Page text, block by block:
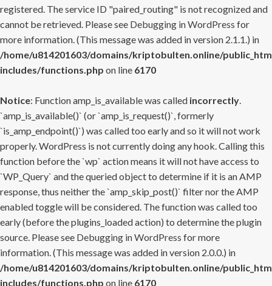
registered. The service ID "paired_routing" is not recognized and
cannot be retrieved. Please see Debugging in WordPress for
more information. (This message was added in version 2.1.1.) in
/home/u814201603/domains/kriptobulten.online/
includes/functions.php on line 6170
Notice: Function amp_is_available was called incorrectly.
`amp_is_available()` (or `amp_is_request()`, formerly
`is_amp_endpoint()`) was called too early and so it will not work
properly. WordPress is not currently doing any hook. Calling this
function before the `wp` action means it will not have access to
`WP_Query` and the queried object to determine if it is an AMP
response, thus neither the `amp_skip_post()` filter nor the AMP
enabled toggle will be considered. The function was called too
early (before the plugins_loaded action) to determine the plugin
source. Please see Debugging in WordPress for more
information. (This message was added in version 2.0.0.) in
/home/u814201603/domains/kriptobulten.online/
includes/functions.php on line 6170